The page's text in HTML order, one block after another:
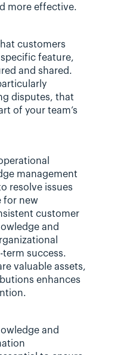
more effective.
customers
feature,
and shared.
disputes, that
of your team’s
management
resolve issues
for new
customer
and
success.
valuable assets,
enhances
and